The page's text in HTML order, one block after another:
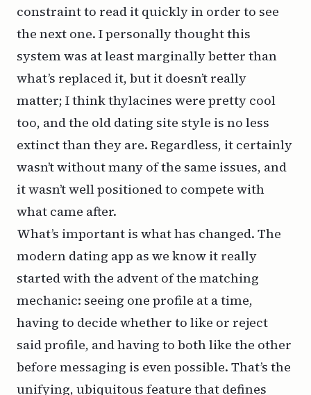
constraint to read it quickly in order to see
the next one. I personally thought this
system was at least marginally better than
what’s replaced it, but it doesn’t really
matter; I think thylacines were pretty cool
too, and the old dating site style is no less
extinct than they are. Regardless, it certainly
wasn’t without many of the same issues, and
it wasn’t well positioned to compete with
what came after.
What’s important is what has changed. The
modern dating app as we know it really
started with the advent of the matching
mechanic: seeing one profile at a time,
having to decide whether to like or reject
said profile, and having to both like the other
before messaging is even possible. That’s the
unifying, ubiquitous feature that defines